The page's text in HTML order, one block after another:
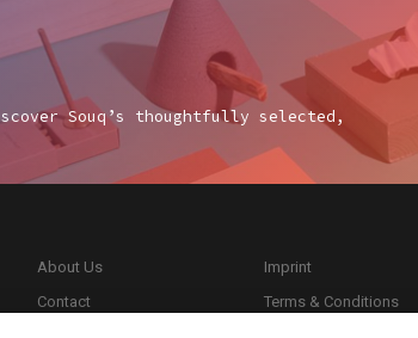
Souq’s thoughtfully selected,
About Us
Contact
Imprint
Terms & Conditions